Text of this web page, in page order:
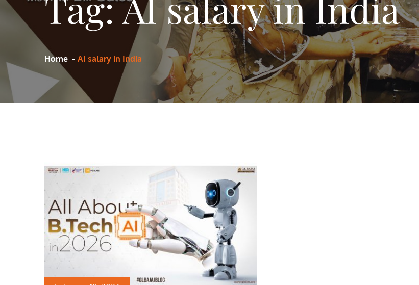
Home AI salary in India